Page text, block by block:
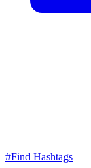
#Find Hashtags